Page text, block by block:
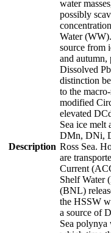
Description
water
possibly
Water
source from
and autumn,
Dissolved
distinction
to the
modified
elevated
Sea ice melt
DMn, DNi,
Ross Sea.
are
Current
Shelf Water
(BNL)
the HSSW
a source of
Sea polynya